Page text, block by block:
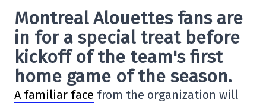
Montreal Alouettes fans are
in for a special treat before
kickoff of the team's first
home game of the season.
A familiar face from the organization will